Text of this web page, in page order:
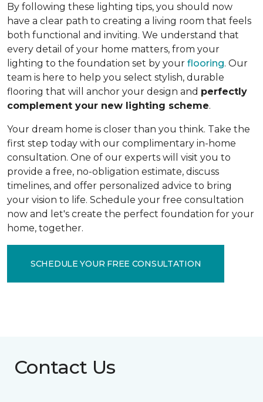
By following these lighting tips, you should now
have a clear path to creating a living room that feels
both functional and inviting. We understand that
every detail of your home matters, from your
lighting to the foundation set by your flooring. Our
team is here to help you select stylish, durable
flooring that will anchor your design and perfectly
complement your new lighting scheme.
Your dream home is closer than you think. Take the
first step today with our complimentary in-home
consultation. One of our experts will visit you to
provide a free, no-obligation estimate, discuss
timelines, and offer personalized advice to bring
your vision to life. Schedule your free consultation
now and let's create the perfect foundation for your
home, together.
SCHEDULE YOUR FREE CONSULTATION
Contact Us